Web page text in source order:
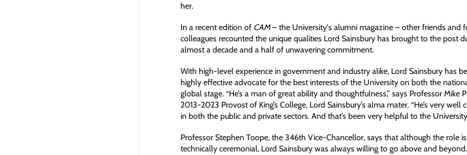
her.
In a recent edition of CAM– the University's alumni magazine – other friends and
colleagues recounted the unique qualities Lord Sainsbury has brought to the post
almost a decade and a half of unwavering commitment.
With high-level experience in government and industry alike, Lord Sainsbury has
highly effective advocate for the best interests of the University on both the
global stage. “He’s a man of great ability and thoughtfulness,” says Professor Mike
2013-2023 Provost of King’s College, Lord Sainsbury’s alma mater. “He’s very well
in both the public and private sectors. And that’s been very helpful to the University
Professor Stephen Toope, the 346th Vice-Chancellor, says that although the role is
technically ceremonial, Lord Sainsbury was always willing to go above and beyond.